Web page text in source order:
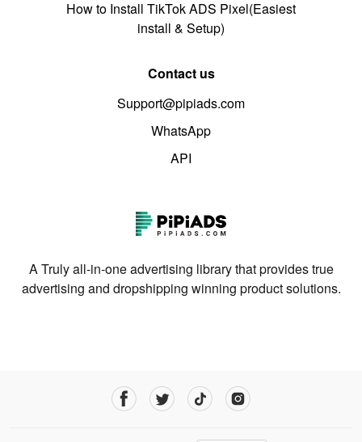
How to Install TikTok ADS Pixel(Easiest
install & Setup)
Contact us
Support@pipiads.com
WhatsApp
API
A Truly all-in-one advertising library that provides true
advertising and dropshipping winning product solutions.